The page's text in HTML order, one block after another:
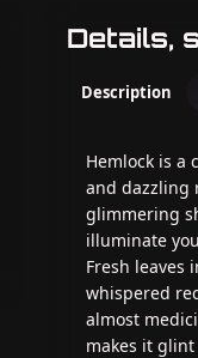
Details,
Description
Hemlock is a
and dazzling
glimmering
illuminate
Fresh leaves
whispered
almost
makes it